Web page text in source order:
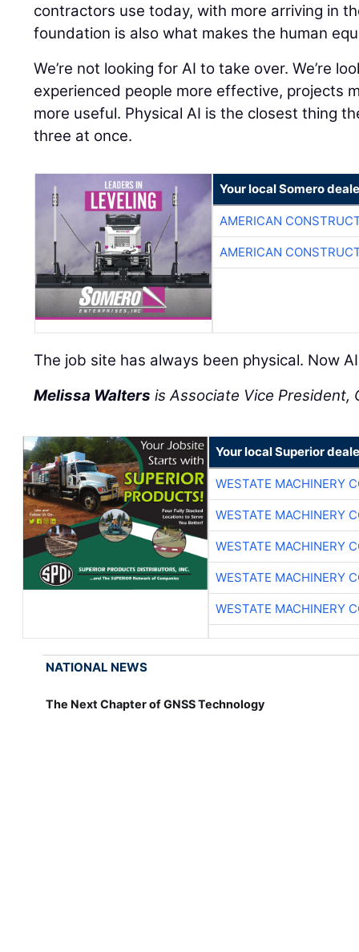
contractors use today, with more arriving in
foundation is also what makes the human
We’re not looking for AI to take over. We’re
experienced people more effective, projects
more useful. Physical AI is the closest thing
three at once.
Your local Somero
AMERICAN
AMERICAN
The job site has always been physical. Now
Melissa Walters is Associate Vice President,
Your local Superior
WESTATE MACHINERY
WESTATE MACHINERY
WESTATE MACHINERY
WESTATE MACHINERY
WESTATE MACHINERY
NATIONAL NEWS
The Next Chapter of GNSS Technology